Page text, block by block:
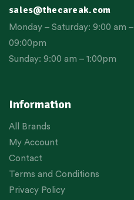
Information
All Brands
My Account
Contact
Terms and Conditions
Privacy Policy
sales@thecareak.com
Monday – Saturday: 9:00 am –
09:00pm
Sunday: 9:00 am – 1:00pm